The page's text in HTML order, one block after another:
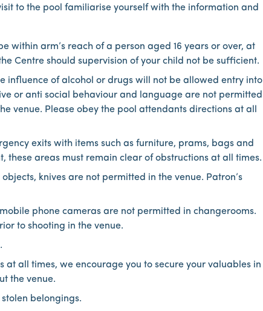
to the pool familiarise yourself with the information and
within arm’s reach of a person aged 16 years or over, at
Centre should supervision of your child not be sufficient.
influence of alcohol or drugs will not be allowed entry into
or anti social behaviour and language are not permitted
venue. Please obey the pool attendants directions at all
exits with items such as furniture, prams, bags and
these areas must remain clear of obstructions at all times.
knives are not permitted in the venue. Patron’s
phone cameras are not permitted in changerooms.
to shooting in the venue.
at all times, we encourage you to secure your valuables in
the venue.
belongings.